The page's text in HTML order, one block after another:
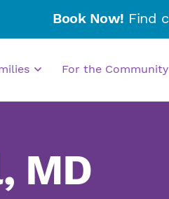
Book Now! Find
For the Community
MD